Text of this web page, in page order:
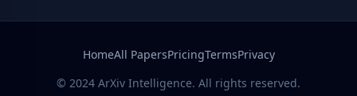
HomeAll PapersPricingTermsPrivacy
© 2024 ArXiv Intelligence. All rights reserved.